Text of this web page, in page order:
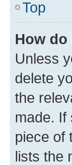
Top
How
Unless
delete
the
made. If
piece of
lists the